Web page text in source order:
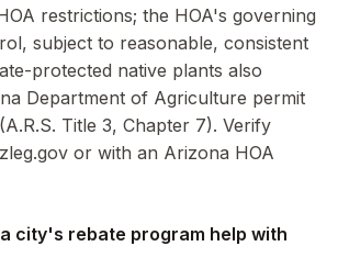
restrictions; the HOA's governing
subject to reasonable, consistent
protected native plants also
Department of Agriculture permit
Title 3, Chapter 7). Verify
or with an Arizona HOA
city's rebate program help with